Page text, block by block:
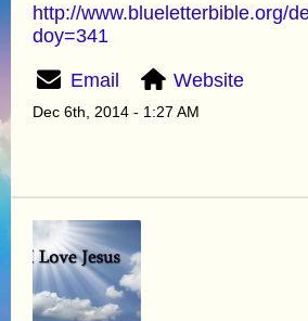
http://www.blueletterbible.org/
doy=341
Email Website
Dec 6th, 2014 - 1:27 AM